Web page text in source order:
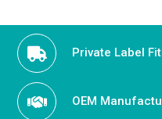
Private Label
OEM